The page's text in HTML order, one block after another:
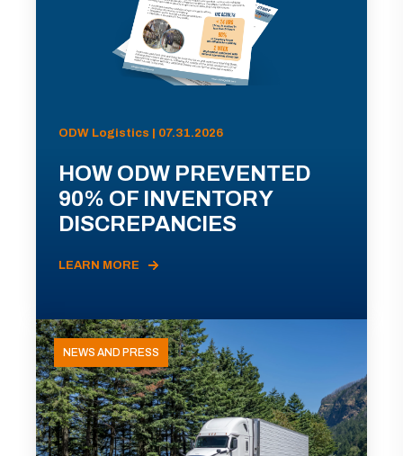
ODW Logistics | 07.31.2026
HOW ODW PREVENTED
90% OF INVENTORY
DISCREPANCIES
LEARN MORE
NEWS AND PRESS